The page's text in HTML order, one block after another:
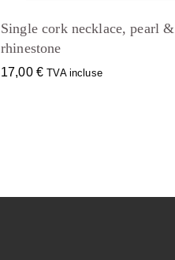
Single cork necklace, pearl &
rhinestone
17,00 € TVA incluse